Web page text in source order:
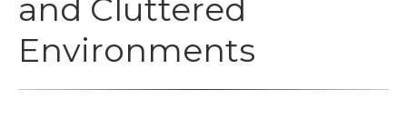
and Cluttered
Environments